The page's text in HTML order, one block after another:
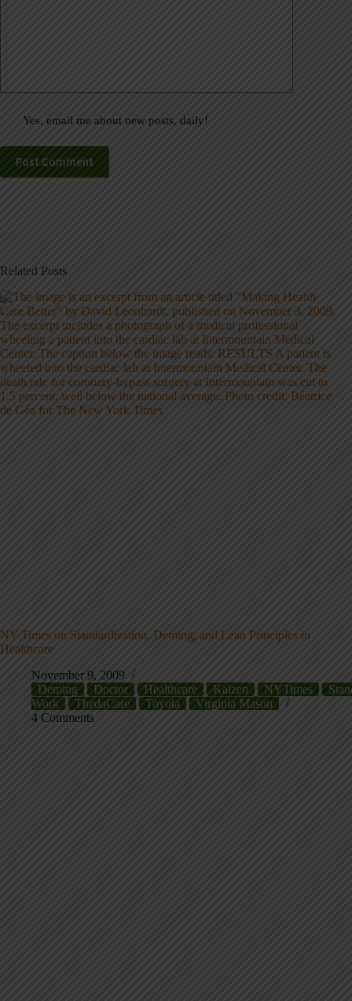
Yes, email me about new posts, daily!
Post Comment
Related Posts
NY Times on Standardization, Deming, and Lean Principles in
Healthcare
November 9, 2009
Deming
Doctor Healthcare Kaizen NYTimes
Work
ThedaCare Toyota
Virginia Mason
4 Comments